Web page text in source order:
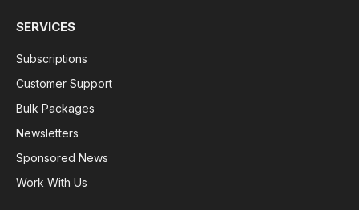
SERVICES
Subscriptions
Customer Support
Bulk Packages
Newsletters
Sponsored News
Work With Us